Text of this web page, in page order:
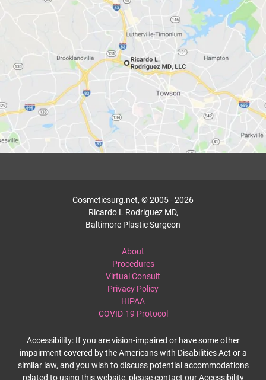
Cosmeticsurg.net, © 2005 - 2026
Ricardo L Rodriguez MD,
Baltimore Plastic Surgeon
About
Procedures
Virtual Consult
Privacy Policy
HIPAA
COVID-19 Protocol
Accessibility: If you are vision-impaired or have some other
impairment covered by the Americans with Disabilities Act or a
similar law, and you wish to discuss potential accommodations
related to using this website, please contact our Accessibility